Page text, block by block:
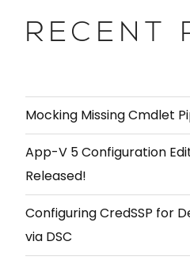
RECENT
Mocking Missing Cmdlet
App-V 5 Configuration
Released!
Configuring CredSSP for
via DSC